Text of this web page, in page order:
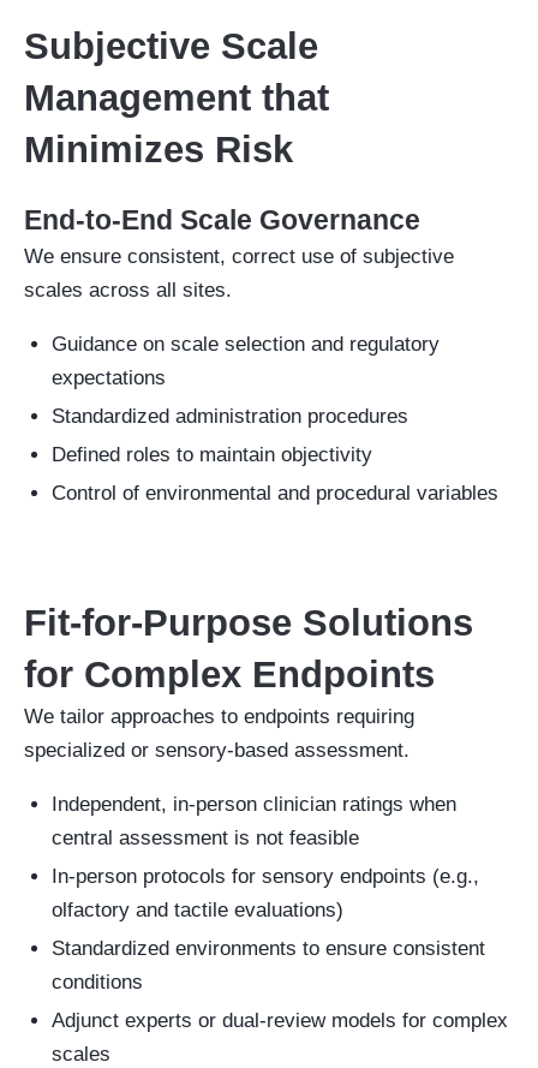
Subjective Scale
Management that
Minimizes Risk
End-to-End Scale Governance
We ensure consistent, correct use of subjective
scales across all sites.
Guidance on scale selection and regulatory
expectations
Standardized administration procedures
Defined roles to maintain objectivity
Control of environmental and procedural variables
Fit-for-Purpose Solutions
for Complex Endpoints
We tailor approaches to endpoints requiring
specialized or sensory-based assessment.
Independent, in-person clinician ratings when
central assessment is not feasible
In-person protocols for sensory endpoints (e.g.,
olfactory and tactile evaluations)
Standardized environments to ensure consistent
conditions
Adjunct experts or dual-review models for complex
scales